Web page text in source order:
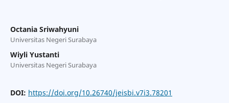
Octania Sriwahyuni
Universitas Negeri Surabaya
Wiyli Yustanti
Universitas Negeri Surabaya
DOI: https://doi.org/10.26740/jeisbi.v7i3.78201